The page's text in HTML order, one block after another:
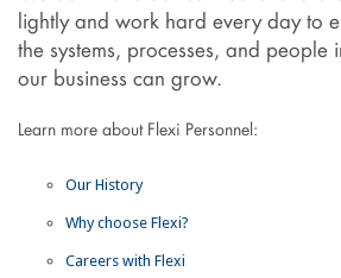
lightly and work hard every day to
the systems, processes, and people
our business can grow.
Learn more about Flexi Personnel:
Our History
Why choose Flexi?
Careers with Flexi